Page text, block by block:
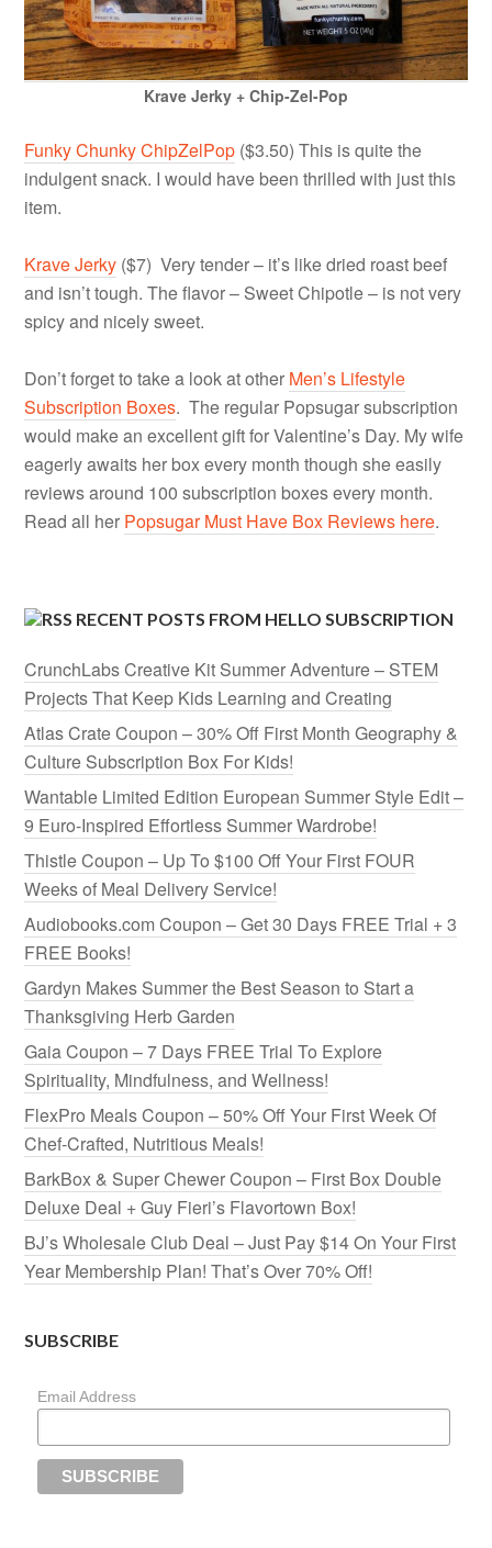
Krave Jerky + Chip-Zel-Pop
Funky Chunky ChipZelPop ($3.50) This is quite the
indulgent snack. I would have been thrilled with just this
item.
Krave Jerky ($7) Very tender – it’s like dried roast beef
and isn’t tough. The flavor – Sweet Chipotle – is not very
spicy and nicely sweet.
Don’t forget to take a look at other Men’s Lifestyle
Subscription Boxes. The regular Popsugar subscription
would make an excellent gift for Valentine’s Day. My wife
eagerly awaits her box every month though she easily
reviews around 100 subscription boxes every month.
Read all her Popsugar Must Have Box Reviews here.
RECENT POSTS FROM HELLO SUBSCRIPTION
CrunchLabs Creative Kit Summer Adventure – STEM
Projects That Keep Kids Learning and Creating
Atlas Crate Coupon – 30% Off First Month Geography &
Culture Subscription Box For Kids!
Wantable Limited Edition European Summer Style Edit –
9 Euro-Inspired Effortless Summer Wardrobe!
Thistle Coupon – Up To $100 Off Your First FOUR
Weeks of Meal Delivery Service!
Audiobooks.com Coupon – Get 30 Days FREE Trial + 3
FREE Books!
Gardyn Makes Summer the Best Season to Start a
Thanksgiving Herb Garden
Gaia Coupon – 7 Days FREE Trial To Explore
Spirituality, Mindfulness, and Wellness!
FlexPro Meals Coupon – 50% Off Your First Week Of
Chef-Crafted, Nutritious Meals!
BarkBox & Super Chewer Coupon – First Box Double
Deluxe Deal + Guy Fieri’s Flavortown Box!
BJ’s Wholesale Club Deal – Just Pay $14 On Your First
Year Membership Plan! That’s Over 70% Off!
SUBSCRIBE
Email Address